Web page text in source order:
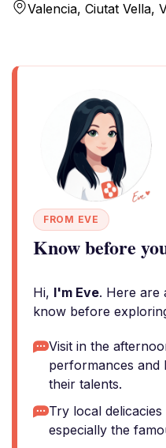
Valencia, Ciutat Vella,
FROM EVE
Know before
Hi, I'm Eve. Here are
know before
Visit in the
performances and
their talents.
Try local
especially the